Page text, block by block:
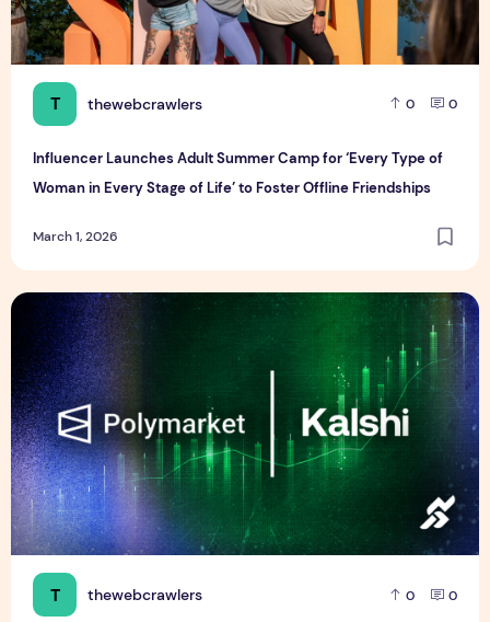
T thewebcrawlers 0 0
Influencer Launches Adult Summer Camp for ‘Every Type of
Woman in Every Stage of Life’ to Foster Offline Friendships
March 1, 2026
T thewebcrawlers 0 0
Outrage Over Kalshi and Polymarket After Khamenei’s